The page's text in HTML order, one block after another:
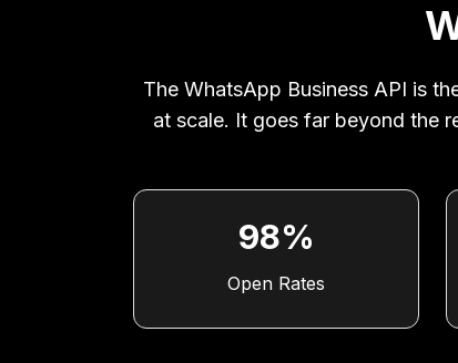
The WhatsApp Business API is
at scale. It goes far beyond the
98%
Open Rates